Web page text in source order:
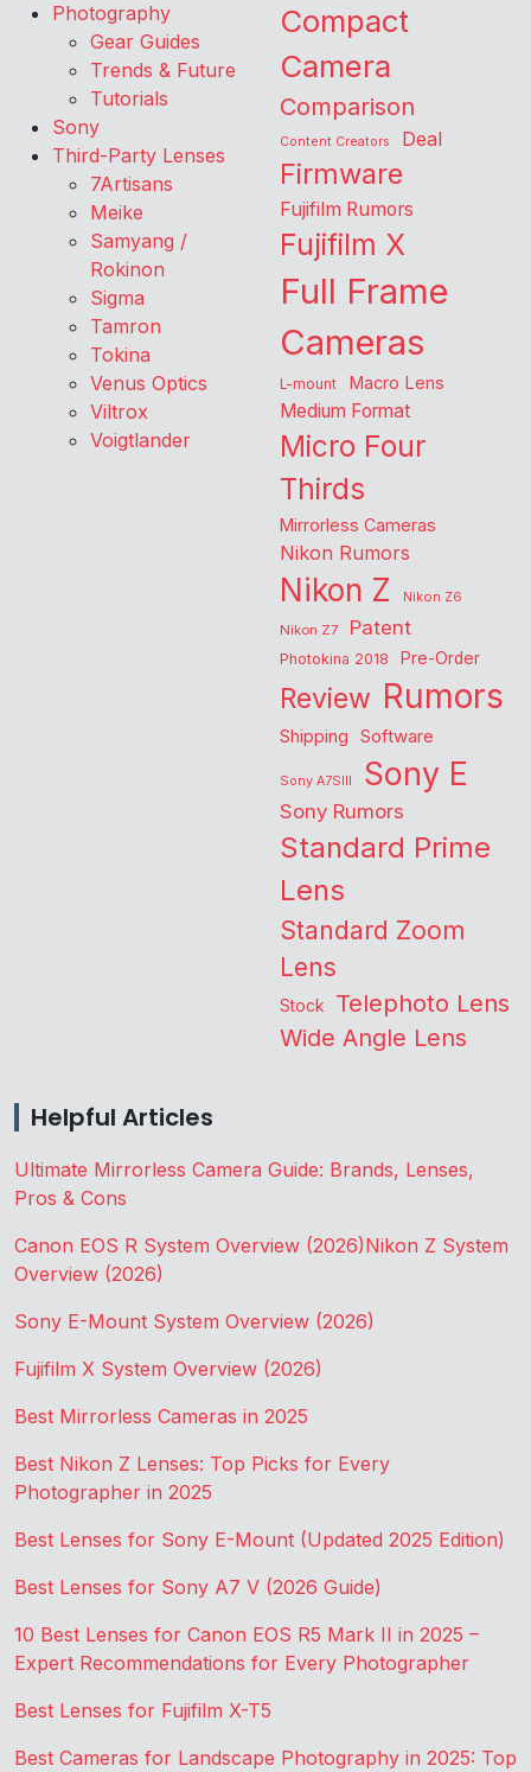
Photography
Gear Guides
Trends & Future
Tutorials
Sony
Third-Party Lenses
7Artisans
Meike
Samyang /
Rokinon
Sigma
Tamron
Tokina
Venus Optics
Viltrox
Voigtlander
Compact
Camera
Comparison
Content Creators Deal
Firmware
Fujifilm Rumors
Fujifilm X
Full Frame
Cameras
L-mount Macro Lens
Medium Format
Micro Four
Thirds
Mirrorless Cameras
Nikon Rumors
Nikon Z
Nikon Z6
Nikon Z7
Patent
Photokina 2018 Pre-Order
Review Rumors
Shipping Software
Sony A7SIII Sony E
Sony Rumors
Standard Prime
Lens
Standard Zoom
Lens
Stock Telephoto Lens
Wide Angle Lens
Helpful Articles
Ultimate Mirrorless Camera Guide: Brands, Lenses,
Pros & Cons
Canon EOS R System Overview (2026)Nikon Z System
Overview (2026)
Sony E-Mount System Overview (2026)
Fujifilm X System Overview (2026)
Best Mirrorless Cameras in 2025
Best Nikon Z Lenses: Top Picks for Every
Photographer in 2025
Best Lenses for Sony E-Mount (Updated 2025 Edition)
Best Lenses for Sony A7 V (2026 Guide)
10 Best Lenses for Canon EOS R5 Mark II in 2025 –
Expert Recommendations for Every Photographer
Best Lenses for Fujifilm X-T5
Best Cameras for Landscape Photography in 2025: Top